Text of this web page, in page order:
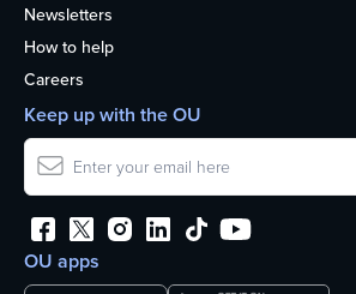
Newsletters
How to help
Careers
OU apps
Keep up with the OU